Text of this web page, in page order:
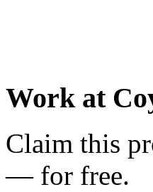
Work at
Claim this
— for free.